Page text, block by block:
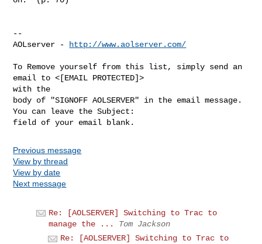
--
AOLserver -
http://www.aolserver.com/
To Remove yourself from this list, simply send an
email to <[EMAIL PROTECTED]>
with the
body of "SIGNOFF AOLSERVER" in the email message.
You can leave the Subject:
Previous message
View by thread
View by date
Next message
Re: [AOLSERVER] Switching to Trac to
manage the ...
Tom Jackson
Re: [AOLSERVER] Switching to Trac to